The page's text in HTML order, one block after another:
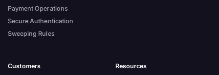
Payment Operations
Secure Authentication
Sweeping Rules
Customers
Resources